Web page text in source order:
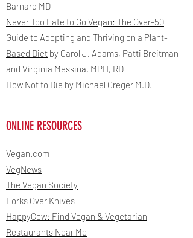
Barnard MD
Never Too Late to Go Vegan: The Over-50
Guide to Adopting and Thriving on a Plant-
Based Diet by Carol J. Adams, Patti Breitman
and Virginia Messina, MPH, RD
How Not to Die by Michael Greger M.D.
ONLINE RESOURCES
Vegan.com
VegNews
The Vegan Society
Forks Over Knives
HappyCow: Find Vegan & Vegetarian
Restaurants Near Me